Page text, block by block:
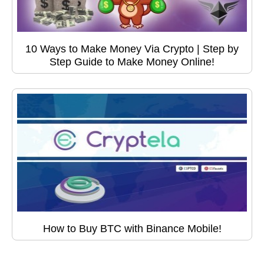
10 Ways to Make Money Via Crypto | Step by
Step Guide to Make Money Online!
How to Buy BTC with Binance Mobile!